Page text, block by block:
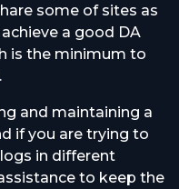
some of sites as
a good DA
is the minimum to
and maintaining a
if you are trying to
in different
to keep the